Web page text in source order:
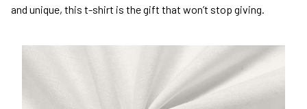
and unique, this t-shirt is the gift that won’t stop giving.